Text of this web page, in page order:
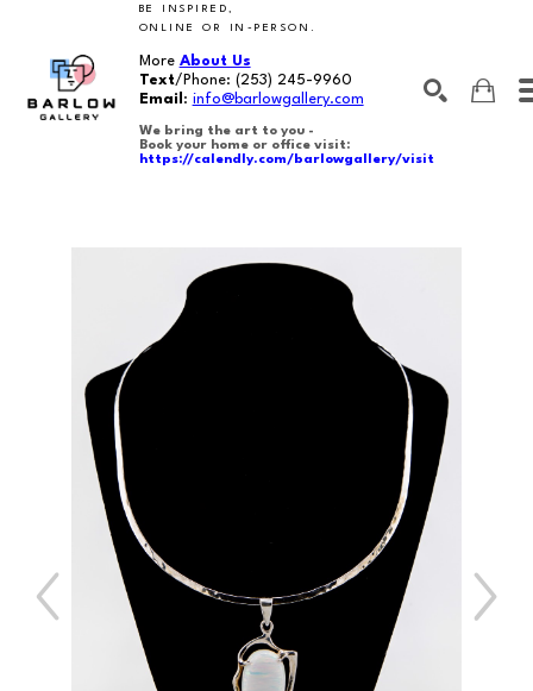
BE INSPIRED,
ONLINE OR IN-PERSON.
More About Us
Text/Phone: (253) 245-9960
Email : info@barlowgallery.com
We bring the art to you -
Book your home or office visit:
https://calendly.com/barlowgallery/visit